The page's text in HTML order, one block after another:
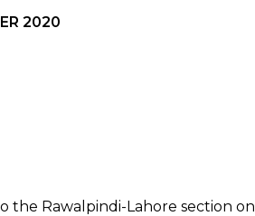
2020
the Rawalpindi-Lahore section on